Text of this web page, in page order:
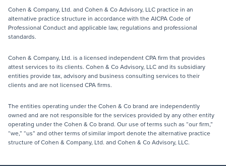
Cohen & Company, Ltd. and Cohen & Co Advisory, LLC practice in an
alternative practice structure in accordance with the AICPA Code of
Professional Conduct and applicable law, regulations and professional
standards.
Cohen & Company, Ltd. is a licensed independent CPA firm that provides
attest services to its clients. Cohen & Co Advisory, LLC and its subsidiary
entities provide tax, advisory and business consulting services to their
clients and are not licensed CPA firms.
The entities operating under the Cohen & Co brand are independently
owned and are not responsible for the services provided by any other entity
operating under the Cohen & Co brand. Our use of terms such as “our firm,”
“we,” “us” and other terms of similar import denote the alternative practice
structure of Cohen & Company, Ltd. and Cohen & Co Advisory, LLC.